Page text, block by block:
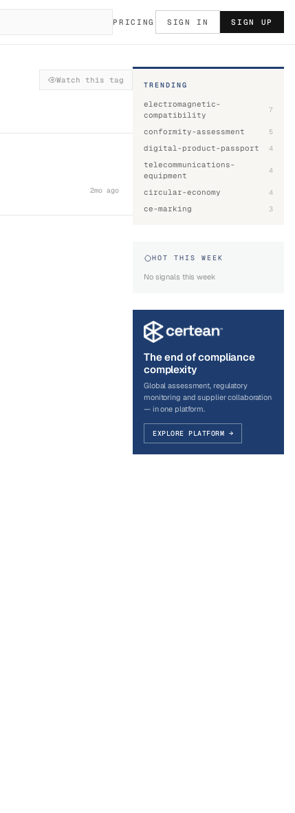
PRICING SIGN IN SIGN UP
Watch this tag
2mo ago
TRENDING
electromagnetic-
compatibility
7
conformity-assessment 5
digital-product-passport 4
telecommunications-
equipment
4
circular-economy 4
ce-marking 3
HOT THIS WEEK
No signals this week
The end of compliance
complexity
Global assessment, regulatory
monitoring and supplier collaboration
— in one platform.
EXPLORE PLATFORM →